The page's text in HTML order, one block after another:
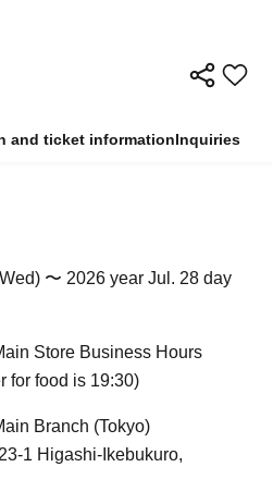
and ticket informationInquiries
〜 2026 year Jul. 28 day
Store Business Hours
for food is 19:30)
Branch (Tokyo)
1 Higashi-Ikebukuro,